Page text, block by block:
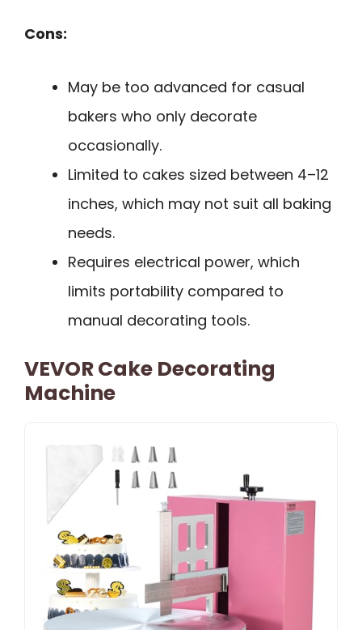
Cons:
May be too advanced for casual
bakers who only decorate
occasionally.
Limited to cakes sized between 4–12
inches, which may not suit all baking
needs.
Requires electrical power, which
limits portability compared to
manual decorating tools.
VEVOR Cake Decorating
Machine